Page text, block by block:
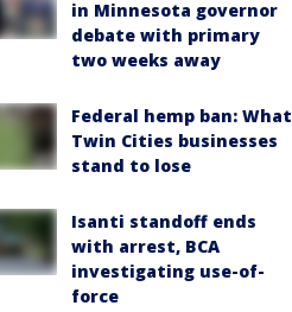
in Minnesota governor
debate with primary
two weeks away
Federal hemp ban: What
Twin Cities businesses
stand to lose
Isanti standoff ends
with arrest, BCA
investigating use-of-
force